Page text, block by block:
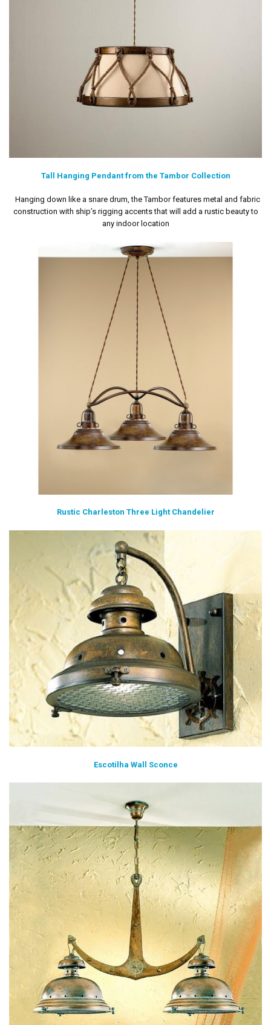
Tall Hanging Pendant from the Tambor Collection
Hanging down like a snare drum, the Tambor features metal and fabric
construction with ship’s rigging accents that will add a rustic beauty to
any indoor location
Rustic Charleston Three Light Chandelier
Escotilha Wall Sconce